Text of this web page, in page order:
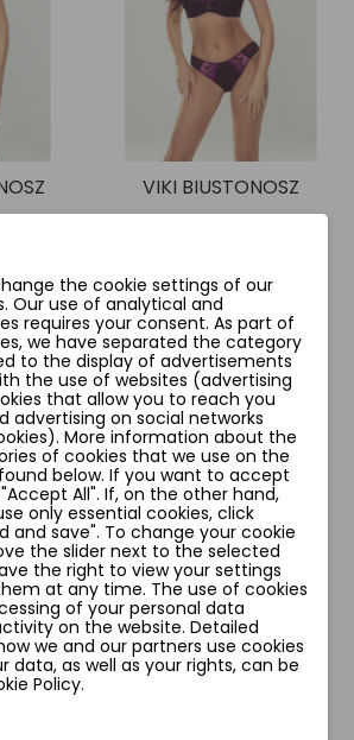
VIKI BIUSTONOSZ
zł218.00
Add to cart
favorite_border
SNAKE BIUSTONOSZ
the cookie settings of our
Our use of analytical and
requires your consent. As part of
we have separated the category
to the display of advertisements
the use of websites (advertising
that allow you to reach you
advertising on social networks
More information about the
of cookies that we use on the
below. If you want to accept
All". If, on the other hand,
only essential cookies, click
and save". To change your cookie
the slider next to the selected
the right to view your settings
at any time. The use of cookies
of your personal data
on the website. Detailed
we and our partners use cookies
data, as well as your rights, can be
Policy.